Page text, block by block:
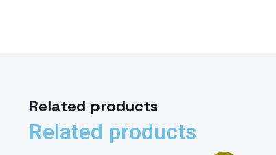
Related products
Related products